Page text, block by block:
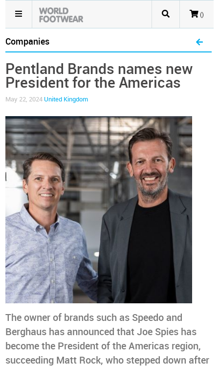
()
Companies
Pentland Brands names new
President for the Americas
May 22, 2024 United Kingdom
The owner of brands such as Speedo and
Berghaus has announced that Joe Spies has
become the President of the Americas region,
succeeding Matt Rock, who stepped down after